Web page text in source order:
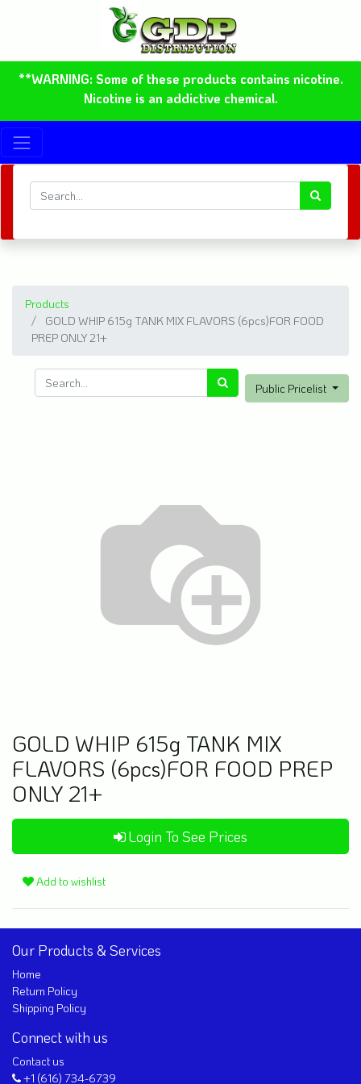
**WARNING: Some of these products contains nicotine.
Nicotine is an addictive chemical.
Products
GOLD WHIP 615g TANK MIX FLAVORS (6pcs)FOR FOOD
PREP ONLY 21+
Public Pricelist
GOLD WHIP 615g TANK MIX
FLAVORS (6pcs)FOR FOOD PREP
ONLY 21+
Login To See Prices
Add to wishlist
Our Products & Services
Home
Return Policy
Shipping Policy
Connect with us
Contact us
+1 (616) 734-6739